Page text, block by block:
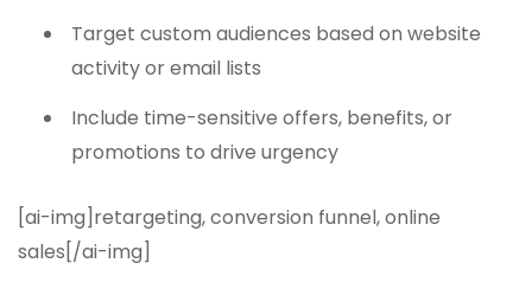
Target custom audiences based on website
activity or email lists
Include time-sensitive offers, benefits, or
promotions to drive urgency
[ai-img]retargeting, conversion funnel, online
sales[/ai-img]